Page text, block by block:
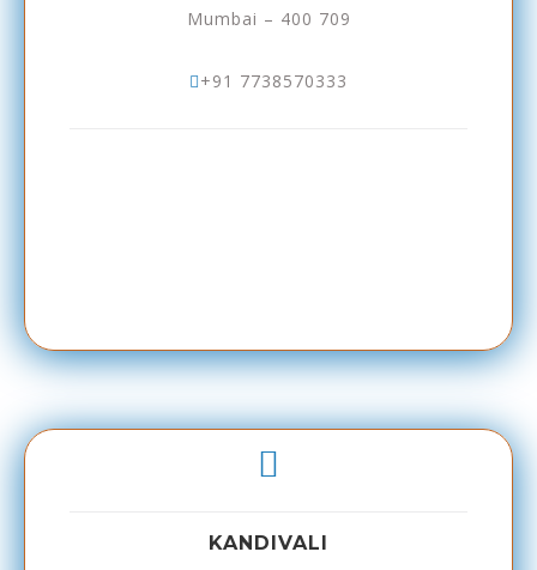
Mumbai – 400 709
+91 7738570333
KANDIVALI